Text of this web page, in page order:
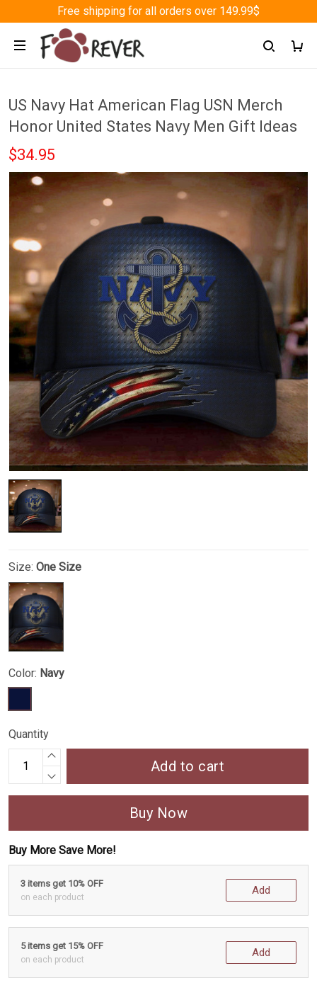
Free shipping for all orders over 149.99$
US Navy Hat American Flag USN Merch
Honor United States Navy Men Gift Ideas
$34.95
Size: One Size
Color: Navy
Quantity
Add to cart
Buy Now
Buy More Save More!
3 items get 10% OFF
on each product
Add
5 items get 15% OFF
on each product
Add